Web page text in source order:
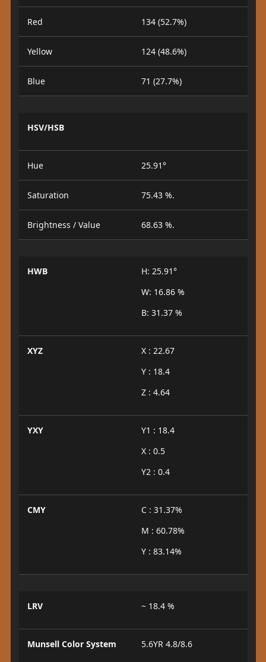
Red 134 (52.7%)
Yellow 124 (48.6%)
Blue 71 (27.7%)
HSV/HSB
Hue 25.91°
Saturation 75.43 %.
Brightness / Value 68.63 %.
HWB
H: 25.91°
W: 16.86 %
B: 31.37 %
XYZ
X : 22.67
Y : 18.4
Z : 4.64
YXY
Y1 : 18.4
X : 0.5
Y2 : 0.4
CMY
C : 31.37%
M : 60.78%
Y : 83.14%
LRV ~ 18.4 %
Munsell Color System 5.6YR 4.8/8.6